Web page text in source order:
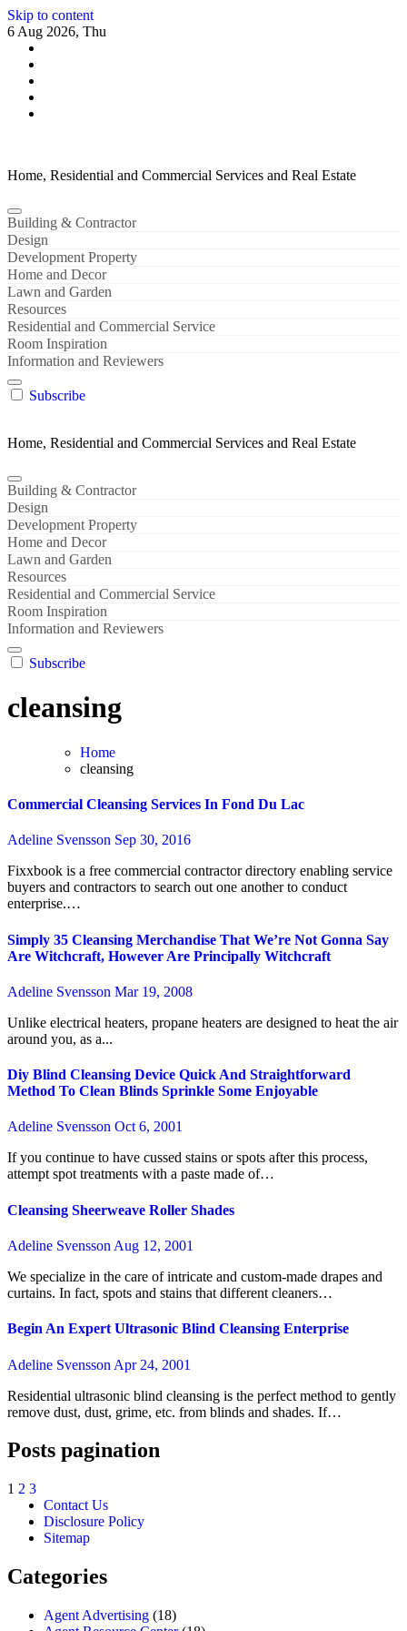
Skip to content
6 Aug 2026, Thu
Home, Residential and Commercial Services and Real Estate
Building & Contractor
Design
Development Property
Home and Decor
Lawn and Garden
Resources
Residential and Commercial Service
Room Inspiration
Information and Reviewers
Subscribe
Home, Residential and Commercial Services and Real Estate
Building & Contractor
Design
Development Property
Home and Decor
Lawn and Garden
Resources
Residential and Commercial Service
Room Inspiration
Information and Reviewers
Subscribe
cleansing
Home
cleansing
Commercial Cleansing Services In Fond Du Lac
Adeline Svensson Sep 30, 2016
Fixxbook is a free commercial contractor directory enabling service
buyers and contractors to search out one another to conduct
enterprise.…
Simply 35 Cleansing Merchandise That We’re Not Gonna Say
Are Witchcraft, However Are Principally Witchcraft
Adeline Svensson Mar 19, 2008
Unlike electrical heaters, propane heaters are designed to heat the air
around you, as a...
Diy Blind Cleansing Device Quick And Straightforward
Method To Clean Blinds Sprinkle Some Enjoyable
Adeline Svensson Oct 6, 2001
If you continue to have cussed stains or spots after this process,
attempt spot treatments with a paste made of…
Cleansing Sheerweave Roller Shades
Adeline Svensson Aug 12, 2001
We specialize in the care of intricate and custom-made drapes and
curtains. In fact, spots and stains that different cleaners…
Begin An Expert Ultrasonic Blind Cleansing Enterprise
Adeline Svensson Apr 24, 2001
Residential ultrasonic blind cleansing is the perfect method to gently
remove dust, dust, grime, etc. from blinds and shades. If…
Posts pagination
1 2 3
Contact Us
Disclosure Policy
Sitemap
Categories
Agent Advertising (18)